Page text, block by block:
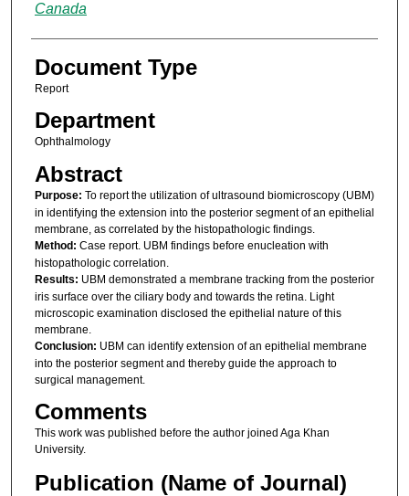
Canada
Document Type
Report
Department
Ophthalmology
Abstract
Purpose: To report the utilization of ultrasound biomicroscopy (UBM)
in identifying the extension into the posterior segment of an epithelial
membrane, as correlated by the histopathologic findings.
Method: Case report. UBM findings before enucleation with
histopathologic correlation.
Results: UBM demonstrated a membrane tracking from the posterior
iris surface over the ciliary body and towards the retina. Light
microscopic examination disclosed the epithelial nature of this
membrane.
Conclusion: UBM can identify extension of an epithelial membrane
into the posterior segment and thereby guide the approach to
surgical management.
Comments
This work was published before the author joined Aga Khan
University.
Publication (Name of Journal)